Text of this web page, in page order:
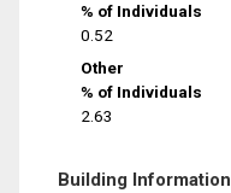
% of Individuals
0.52
Other
% of Individuals
2.63
Building Information